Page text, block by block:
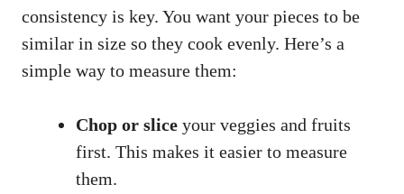
consistency is key. You want your pieces to be
similar in size so they cook evenly. Here’s a
simple way to measure them:
Chop or slice your veggies and fruits
first. This makes it easier to measure
them.